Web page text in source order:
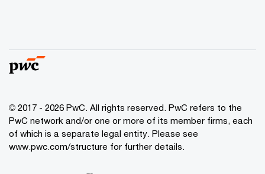
© 2017 - 2026 PwC. All rights reserved. PwC refers to the
PwC network and/or one or more of its member firms, each
of which is a separate legal entity. Please see
www.pwc.com/structure for further details.